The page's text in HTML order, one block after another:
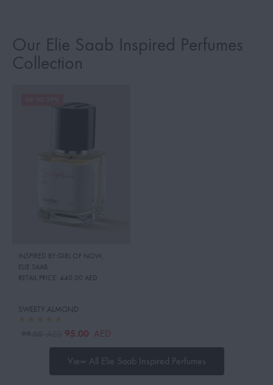
Our Elie Saab Inspired Perfumes
Collection
INSPIRED BY:GIRL OF NOW,
ELIE SAAB
RETAIL PRICE: 440.00 AED
SWEETY ALMOND
95.00 AED
View All Elie Saab Inspired Perfumes